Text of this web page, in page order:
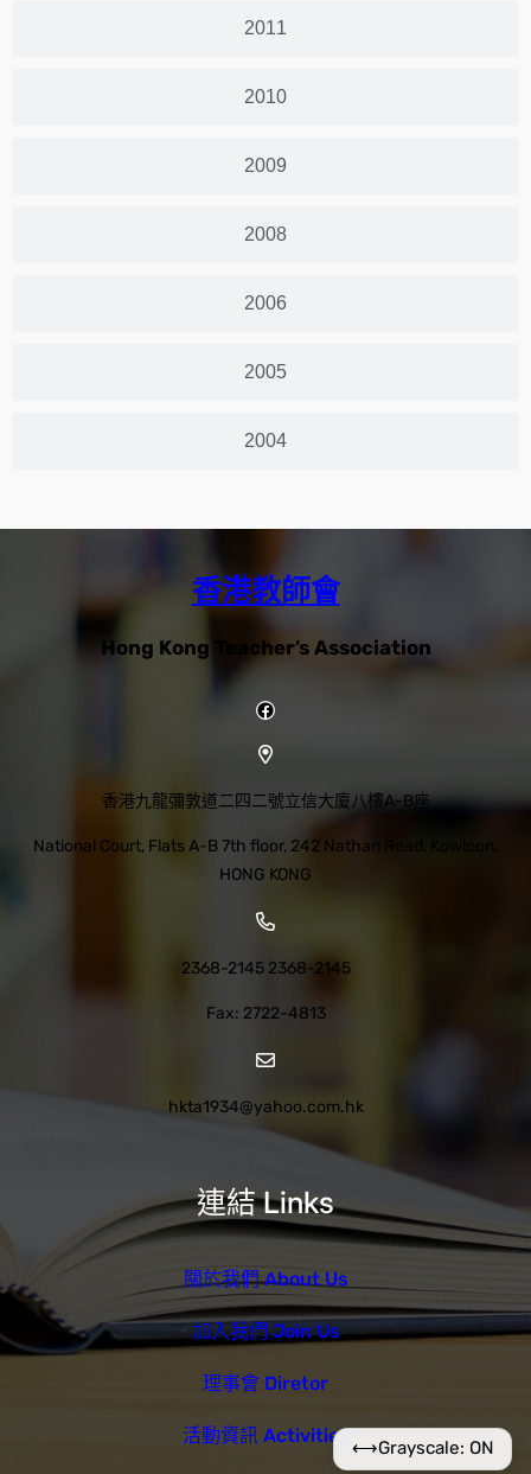
2011
2010
2009
2008
2006
2005
2004
香港教師會
Hong Kong Teacher’s Association
連結 Links
關於我們 About Us
加入我們 Join Us
理事會 Diretor
活動資訊 Activities
香港九龍彌敦道二四二號立信大廈八樓A-B座
National Court, Flats A-B 7th floor, 242 Nathan Road, Kowloon,
HONG KONG
2368-2145 2368-2145
Fax: 2722-4813
hkta1934@yahoo.com.hk
⟷Grayscale: ON